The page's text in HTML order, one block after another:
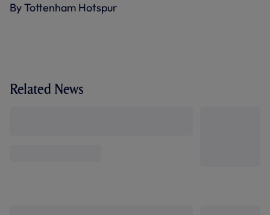
By Tottenham Hotspur
Related News